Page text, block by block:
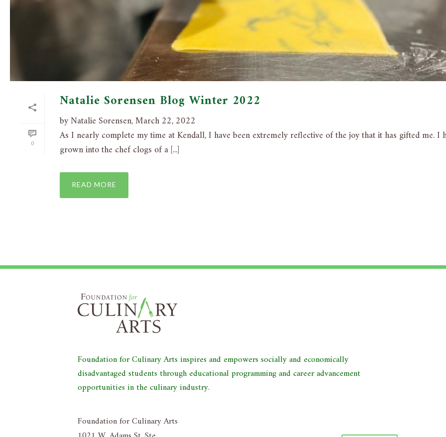
0
Natalie Sorensen Blog Winter 2022
by Natalie Sorensen, March 22, 2022
As I nearly complete my time at Kendall, I have been extremely reflective of the joy that it has gifted me. I
grown into the chef clogs of a [...]
READ MORE
Foundation for Culinary Arts inspires and empowers socially and economically
disadvantaged students through educational programming and career advancement
opportunities in the culinary industry.
Foundation for Culinary Arts